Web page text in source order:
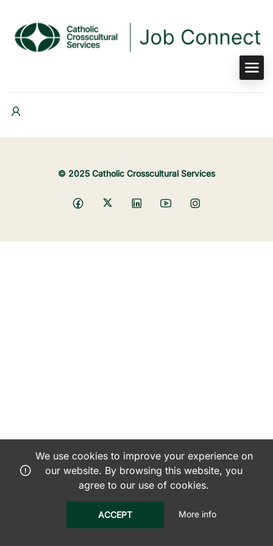
© 2025 Catholic Crosscultural Services
We use cookies to improve your experience on
our website. By browsing this website, you
agree to our use of cookies.
ACCEPT More info